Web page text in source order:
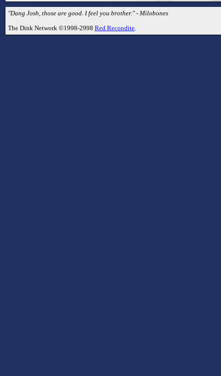
"Dang Josh, those are good. I feel you brother." - Milobones
The Dink Network ©1998-2998 Red Recondite